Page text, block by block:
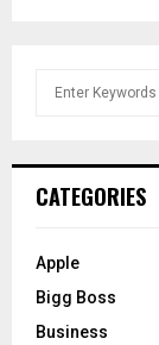
h
o
:
CATEGORIES
Apple
Bigg Boss
Business